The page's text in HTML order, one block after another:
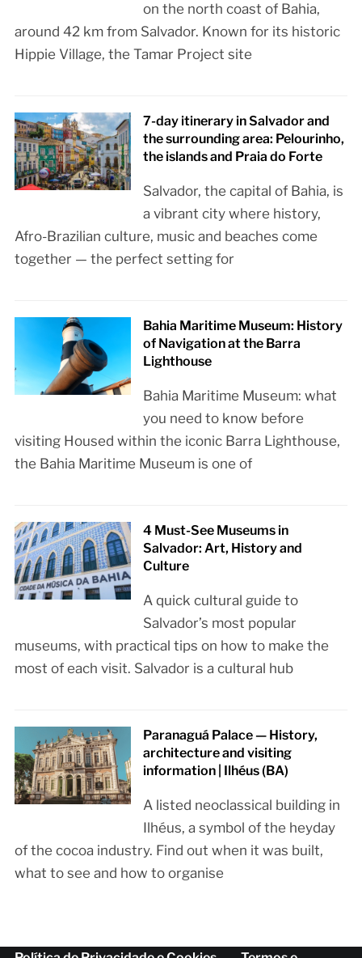
on the north coast of Bahia,
around 42 km from Salvador. Known for its historic
Hippie Village, the Tamar Project site
7-day itinerary in Salvador and
the surrounding area: Pelourinho,
the islands and Praia do Forte
Salvador, the capital of Bahia, is
a vibrant city where history,
Afro-Brazilian culture, music and beaches come
together — the perfect setting for
Bahia Maritime Museum: History
of Navigation at the Barra
Lighthouse
Bahia Maritime Museum: what
you need to know before
visiting Housed within the iconic Barra Lighthouse,
the Bahia Maritime Museum is one of
4 Must-See Museums in
Salvador: Art, History and
Culture
A quick cultural guide to
Salvador’s most popular
museums, with practical tips on how to make the
most of each visit. Salvador is a cultural hub
Paranaguá Palace — History,
architecture and visiting
information | Ilhéus (BA)
A listed neoclassical building in
Ilhéus, a symbol of the heyday
of the cocoa industry. Find out when it was built,
what to see and how to organise